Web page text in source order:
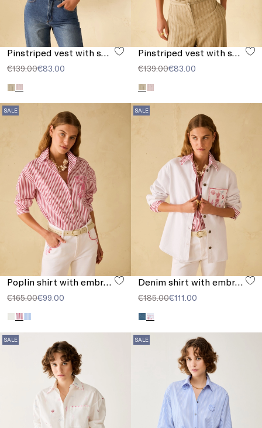
Pinstriped vest with sequins
€139.00€83.00
Pinstriped vest with sequins
€139.00€83.00
SALE
Poplin shirt with embroidery
€165.00€99.00
SALE
Denim shirt with embroidery
€185.00€111.00
SALE SALE